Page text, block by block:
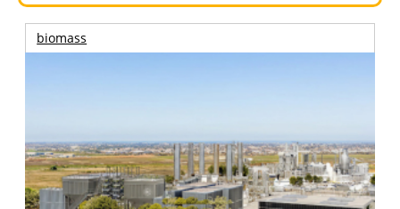
biomass